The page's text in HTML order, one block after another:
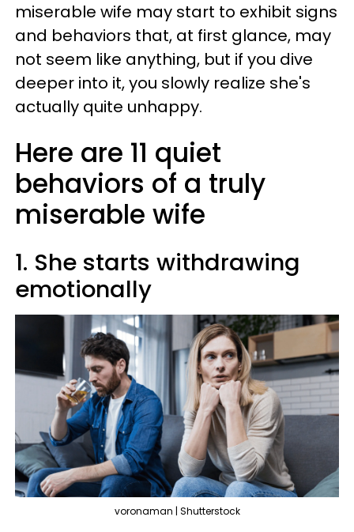
miserable wife may start to exhibit signs
and behaviors that, at first glance, may
not seem like anything, but if you dive
deeper into it, you slowly realize she's
actually quite unhappy.
Here are 11 quiet
behaviors of a truly
miserable wife
1. She starts withdrawing
emotionally
voronaman | Shutterstock